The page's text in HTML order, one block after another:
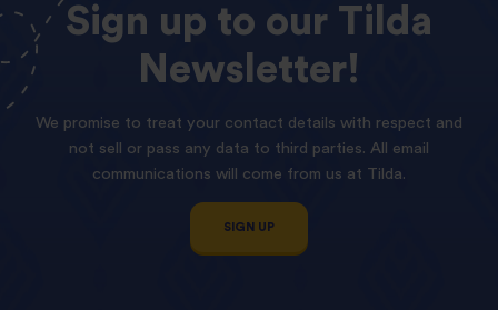
Sign up to our Tilda
Newsletter!
We promise to treat your contact details with respect and
not sell or pass any data to third parties. All email
communications will come from us at Tilda.
SIGN UP